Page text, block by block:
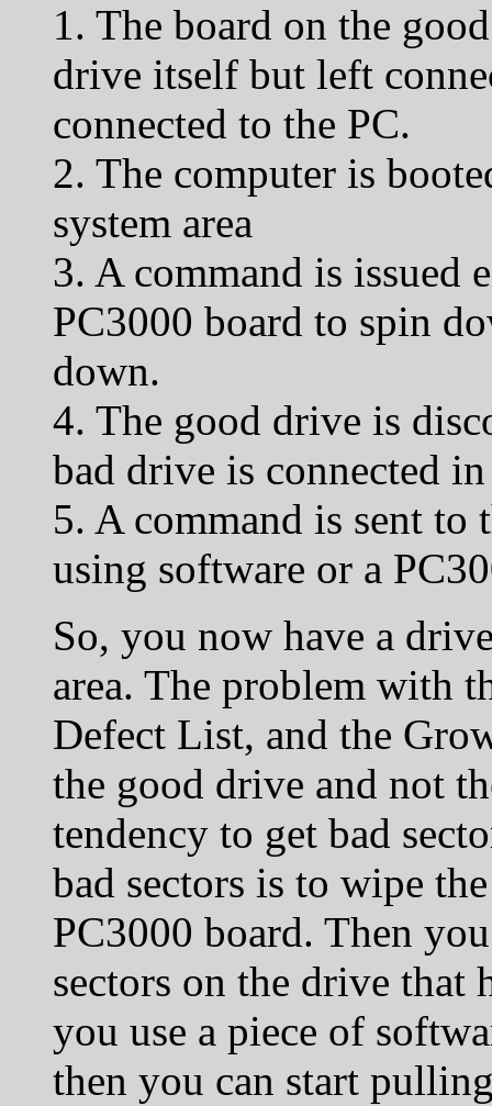
1. The board on the
drive itself but left
connected to the PC.
2. The computer is
system area
3. A command is issued
PC3000 board to spin
down.
4. The good drive is
bad drive is connected
5. A command is sent
using software or a
So, you now have a
area. The problem with
Defect List, and the
the good drive and not
tendency to get bad
bad sectors is to wipe
PC3000 board. Then
sectors on the drive that
you use a piece of
then you can start